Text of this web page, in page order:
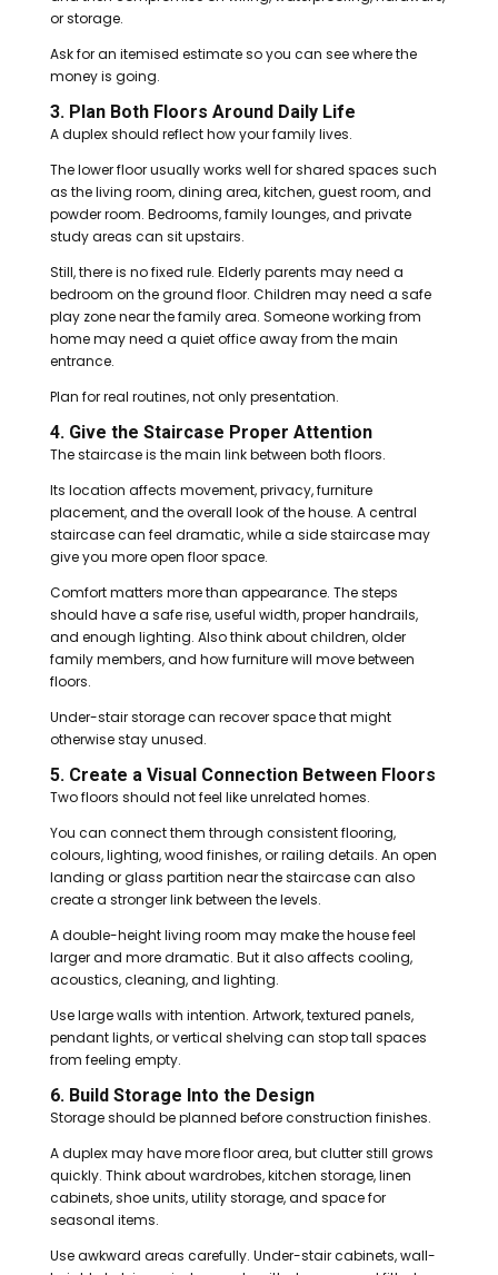
or storage.
Ask for an itemised estimate so you can see where the
money is going.
3. Plan Both Floors Around Daily Life
A duplex should reflect how your family lives.
The lower floor usually works well for shared spaces such
as the living room, dining area, kitchen, guest room, and
powder room. Bedrooms, family lounges, and private
study areas can sit upstairs.
Still, there is no fixed rule. Elderly parents may need a
bedroom on the ground floor. Children may need a safe
play zone near the family area. Someone working from
home may need a quiet office away from the main
entrance.
Plan for real routines, not only presentation.
4. Give the Staircase Proper Attention
The staircase is the main link between both floors.
Its location affects movement, privacy, furniture
placement, and the overall look of the house. A central
staircase can feel dramatic, while a side staircase may
give you more open floor space.
Comfort matters more than appearance. The steps
should have a safe rise, useful width, proper handrails,
and enough lighting. Also think about children, older
family members, and how furniture will move between
floors.
Under-stair storage can recover space that might
otherwise stay unused.
5. Create a Visual Connection Between Floors
Two floors should not feel like unrelated homes.
You can connect them through consistent flooring,
colours, lighting, wood finishes, or railing details. An open
landing or glass partition near the staircase can also
create a stronger link between the levels.
A double-height living room may make the house feel
larger and more dramatic. But it also affects cooling,
acoustics, cleaning, and lighting.
Use large walls with intention. Artwork, textured panels,
pendant lights, or vertical shelving can stop tall spaces
from feeling empty.
6. Build Storage Into the Design
Storage should be planned before construction finishes.
A duplex may have more floor area, but clutter still grows
quickly. Think about wardrobes, kitchen storage, linen
cabinets, shoe units, utility storage, and space for
seasonal items.
Use awkward areas carefully. Under-stair cabinets, wall-